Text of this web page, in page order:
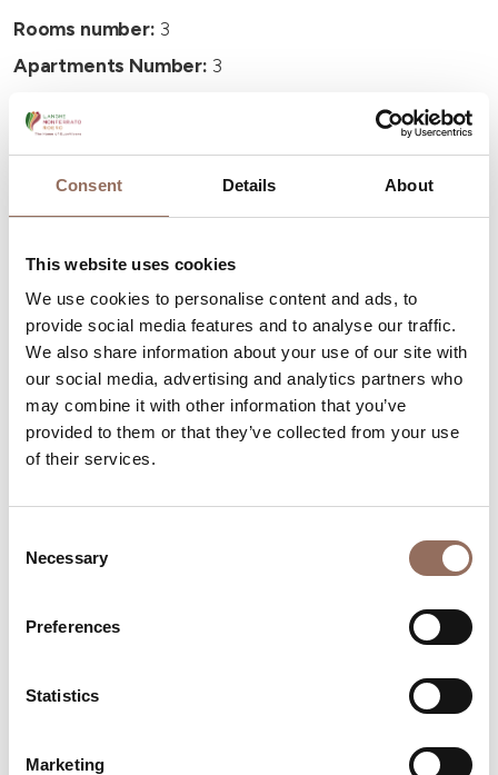
Consent Details About
This website uses cookies
We use cookies to personalise content and ads, to
provide social media features and to analyse our traffic.
We also share information about your use of our site with
our social media, advertising and analytics partners who
may combine it with other information that you’ve
provided to them or that they’ve collected from your use
of their services.
Selection
Necessary
Preferences
Statistics
Marketing
Rooms number: 3
Apartments Number: 3
Beds number:
Your Vacation
Plan where to sleep, where to eat, what to do and visit in
every corner of Langhe Monferrato Roero, with a real
time eye on the weather